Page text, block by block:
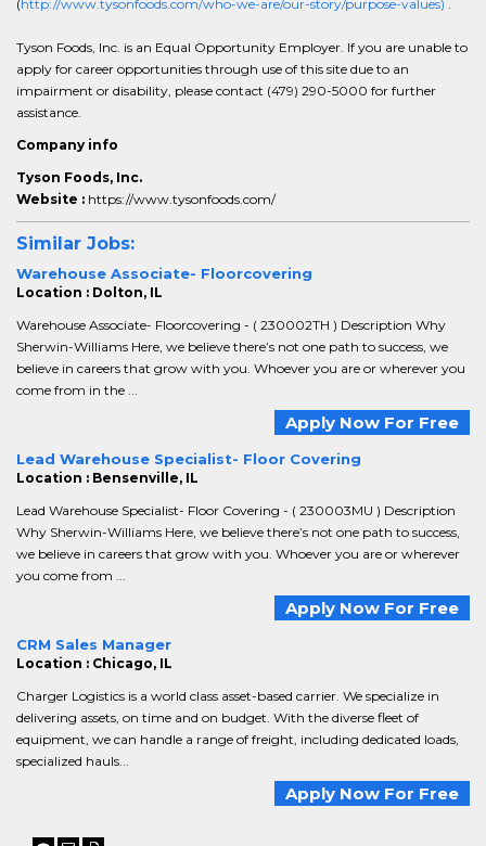
(http://www.tysonfoods.com/who-we-are/our-story/purpose-values) .
Tyson Foods, Inc. is an Equal Opportunity Employer. If you are unable to
apply for career opportunities through use of this site due to an
impairment or disability, please contact (479) 290-5000 for further
assistance.
Company info
Tyson Foods, Inc.
Website : https://www.tysonfoods.com/
Similar Jobs:
Warehouse Associate- Floorcovering
Location : Dolton, IL
Warehouse Associate- Floorcovering - ( 230002TH ) Description Why
Sherwin-Williams Here, we believe there’s not one path to success, we
believe in careers that grow with you. Whoever you are or wherever you
come from in the ...
Apply Now For Free
Lead Warehouse Specialist- Floor Covering
Location : Bensenville, IL
Lead Warehouse Specialist- Floor Covering - ( 230003MU ) Description
Why Sherwin-Williams Here, we believe there’s not one path to success,
we believe in careers that grow with you. Whoever you are or wherever
you come from ...
Apply Now For Free
CRM Sales Manager
Location : Chicago, IL
Charger Logistics is a world class asset-based carrier. We specialize in
delivering assets, on time and on budget. With the diverse fleet of
equipment, we can handle a range of freight, including dedicated loads,
specialized hauls...
Apply Now For Free